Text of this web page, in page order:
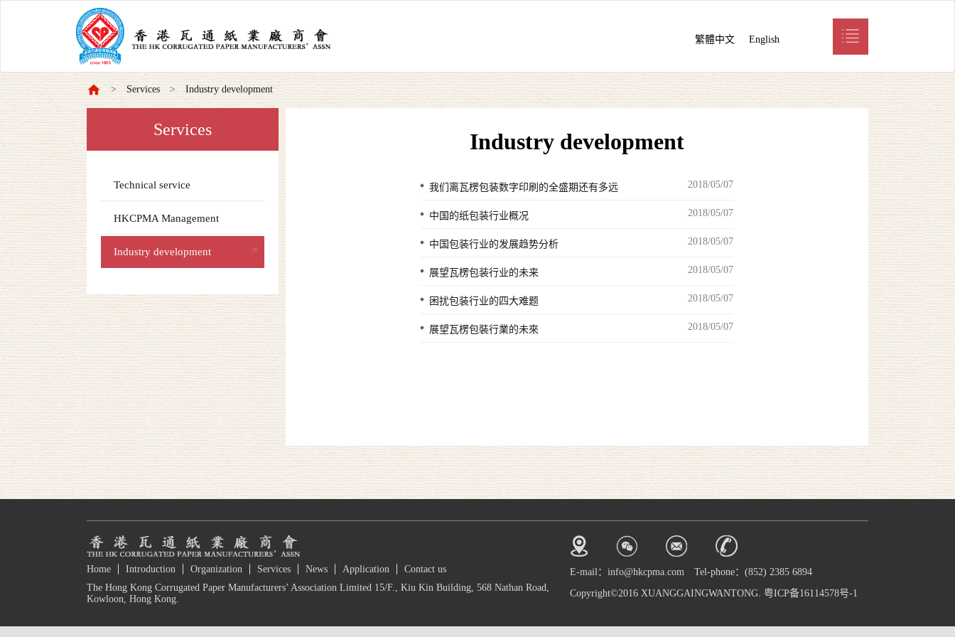
繁體中文 English
Services Industry development
Services
Technical service
HKCPMA Management
Industry development
Industry development
我们离瓦楞包装数字印刷的全盛期还有多远 2018/05/07
中国的纸包装行业概况 2018/05/07
中国包装行业的发展趋势分析 2018/05/07
展望瓦楞包装行业的未来 2018/05/07
困扰包装行业的四大难题 2018/05/07
展望瓦楞包裝行業的未來 2018/05/07
Home Introduction Organization Services News Application
Contact us
The Hong Kong Corrugated Paper Manufacturers’ Association Limited 15/F., Kiu Kin Building, 568 Nathan Road,
Kowloon, Hong Kong.
E-mail：info@hkcpma.com
Tel-phone：(852) 2385 6894
Copyright©2016 XUANGGAINGWANTONG. 粤ICP备16114578号-1